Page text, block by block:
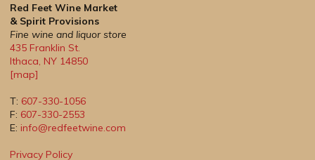
Red Feet Wine Market
& Spirit Provisions
Fine wine and liquor store
435 Franklin St.
Ithaca, NY 14850
[map]
T: 607-330-1056
F: 607-330-2553
E: info@redfeetwine.com
Privacy Policy